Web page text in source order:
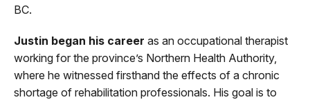
BC.
Justin began his career as an occupational therapist
working for the province’s Northern Health Authority,
where he witnessed firsthand the effects of a chronic
shortage of rehabilitation professionals. His goal is to